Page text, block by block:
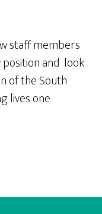
staff members
and look
of the South
lives one